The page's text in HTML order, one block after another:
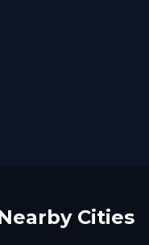
Cities